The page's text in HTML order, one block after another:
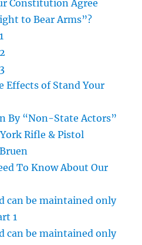
Constitution Agree
to Bear Arms”?
Effects of Stand Your
By “Non-State Actors”
Rifle & Pistol
To Know About Our
can be maintained only
1
can be maintained only